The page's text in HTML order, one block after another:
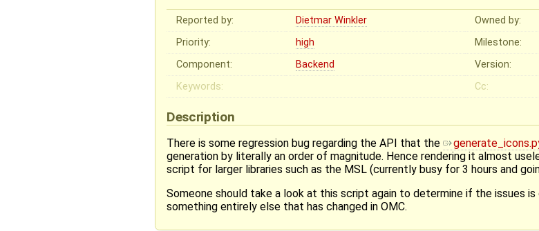
Reported by: Dietmar Winkler Owned by:
Priority:
high Milestone:
Component:
Backend Version:
Keywords:
Cc:
Description
There is some regression bug regarding the API that the
generation by literally an order of magnitude. Hence rendering it almost
script for larger libraries such as the MSL (currently busy for 3 hours and
Someone should take a look at this script again to determine if the issues
something entirely else that has changed in OMC.